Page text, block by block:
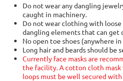
Do not wear any dangling
caught in machinery.
Do not wear clothing with loose
dangling elements that can get
No open toe shoes (anywhere
Long hair and beards should be
Currently face masks are
the facility. A cotton cloth
loops must be well secured